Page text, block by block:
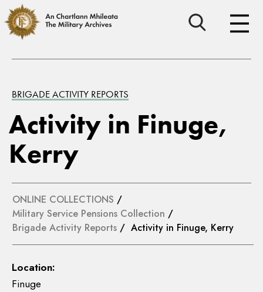
BRIGADE ACTIVITY REPORTS
Activity in Finuge,
Kerry
ONLINE COLLECTIONS /
Military Service Pensions Collection /
Brigade Activity Reports / Activity in Finuge, Kerry
Location:
Finuge